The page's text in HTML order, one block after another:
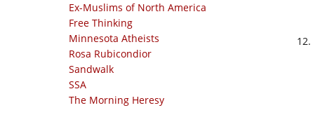
Ex-Muslims of North America
Free Thinking
Minnesota Atheists
Rosa Rubicondior
Sandwalk
SSA
The Morning Heresy